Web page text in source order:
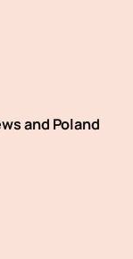
and Poland